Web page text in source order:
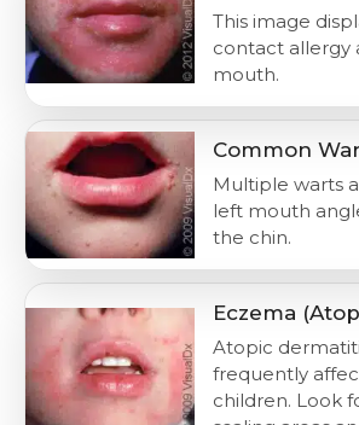
This image
contact allergy
mouth.
Common
Multiple warts
left mouth
the chin.
Eczema
Atopic
frequently
children. Look